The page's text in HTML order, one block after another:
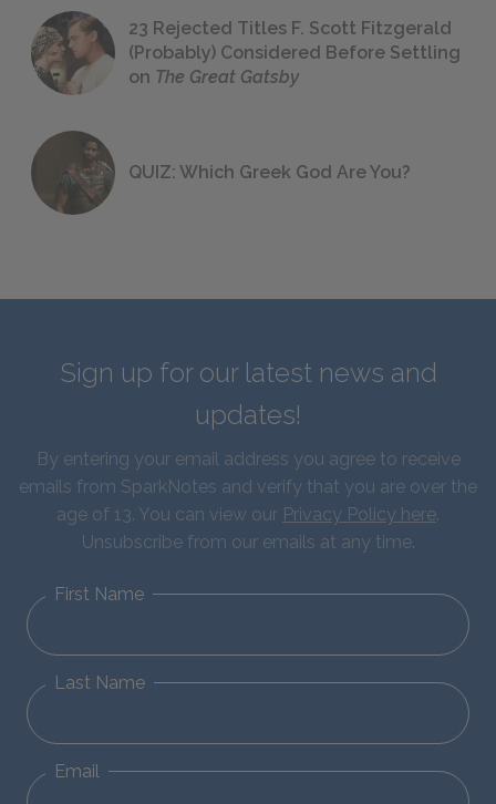
23 Rejected Titles F. Scott Fitzgerald
(Probably) Considered Before Settling
on The Great Gatsby
QUIZ: Which Greek God Are You?
Sign up for our latest news and
updates!
By entering your email address you agree to receive
emails from SparkNotes and verify that you are over the
age of 13. You can view our Privacy Policy here.
Unsubscribe from our emails at any time.
First Name
Last Name
Email